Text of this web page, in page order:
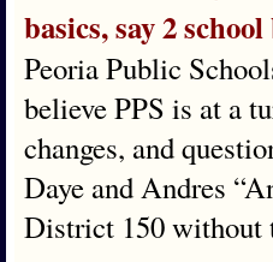
basics, say 2
Peoria Public
believe PPS is at a
changes, and
Daye and Andres
District 150 without